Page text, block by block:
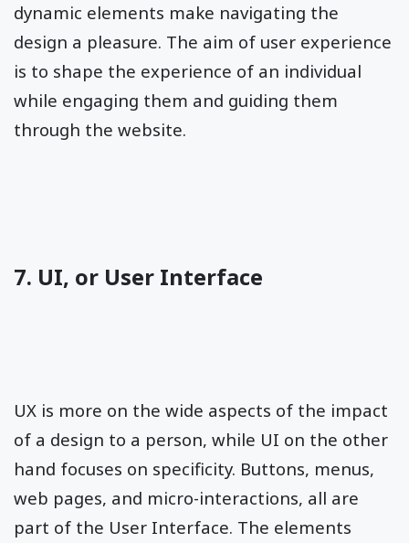
dynamic elements make navigating the
design a pleasure. The aim of user experience
is to shape the experience of an individual
while engaging them and guiding them
through the website.
7. UI, or User Interface
UX is more on the wide aspects of the impact
of a design to a person, while UI on the other
hand focuses on specificity. Buttons, menus,
web pages, and micro-interactions, all are
part of the User Interface. The elements